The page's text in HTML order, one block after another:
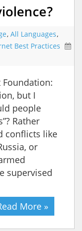
, All Languages,
Best Practices
Foundation:
but I
people
Rather
conflicts like
or
supervised
More »